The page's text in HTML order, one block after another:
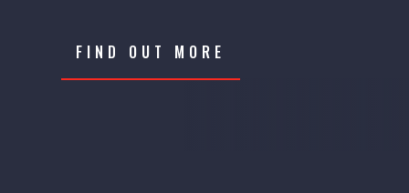
FIND OUT MORE